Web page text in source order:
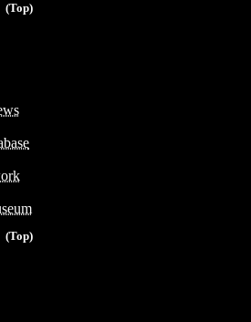
(Top)
(Top)